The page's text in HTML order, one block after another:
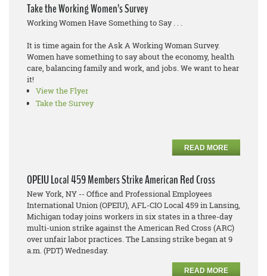
Take the Working Women’s Survey
Working Women Have Something to Say . . .
It is time again for the Ask A Working Woman Survey.
Women have something to say about the economy, health
care, balancing family and work, and jobs. We want to hear
it!
View the Flyer
Take the Survey
READ MORE
OPEIU Local 459 Members Strike American Red Cross
New York, NY -- Office and Professional Employees
International Union (OPEIU), AFL-CIO Local 459 in Lansing,
Michigan today joins workers in six states in a three-day
multi-union strike against the American Red Cross (ARC)
over unfair labor practices. The Lansing strike began at 9
a.m. (PDT) Wednesday.
READ MORE